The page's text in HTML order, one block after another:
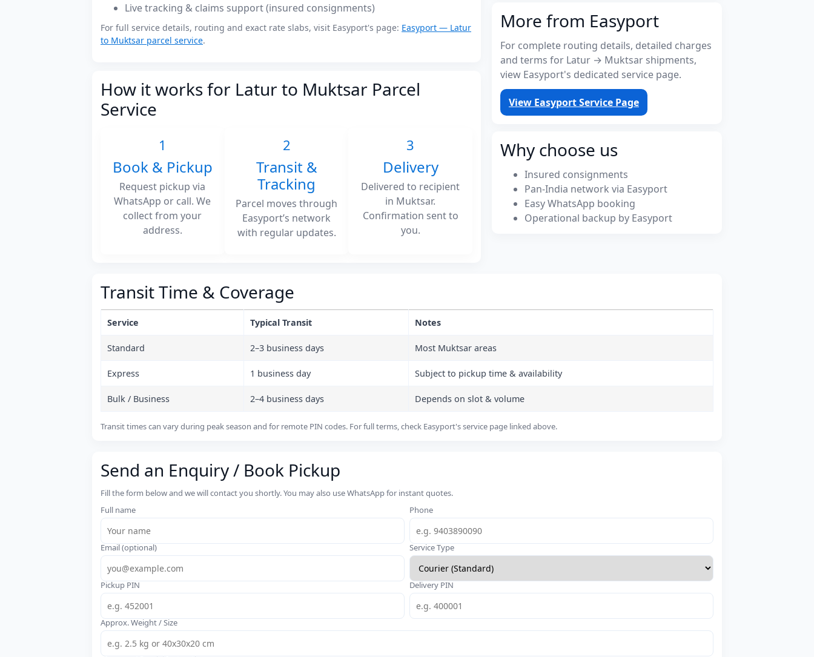
Live tracking & claims support (insured consignments)
For full service details, routing and exact rate slabs, visit Easyport's page: Easyport — Latur
to Muktsar parcel service.
How it works for Latur to Muktsar Parcel
Service
1
Book & Pickup
Request pickup via
WhatsApp or call. We
collect from your
address.
2
Transit &
Tracking
Parcel moves through
Easyport’s network
with regular updates.
3
Delivery
Delivered to recipient
in Muktsar.
Confirmation sent to
you.
More from Easyport
For complete routing details, detailed charges
and terms for Latur → Muktsar shipments,
view Easyport's dedicated service page.
View Easyport Service Page
Why choose us
Insured consignments
Pan-India network via Easyport
Easy WhatsApp booking
Operational backup by Easyport
Transit Time & Coverage
Service Typical Transit Notes
Standard 2–3 business days Most Muktsar areas
Express 1 business day Subject to pickup time & availability
Bulk / Business 2–4 business days Depends on slot & volume
Transit times can vary during peak season and for remote PIN codes. For full terms, check Easyport's service page linked above.
Send an Enquiry / Book Pickup
Fill the form below and we will contact you shortly. You may also use WhatsApp for instant quotes.
Full name
Phone
Email (optional) Service Type
Pickup PIN Delivery PIN
Approx. Weight / Size